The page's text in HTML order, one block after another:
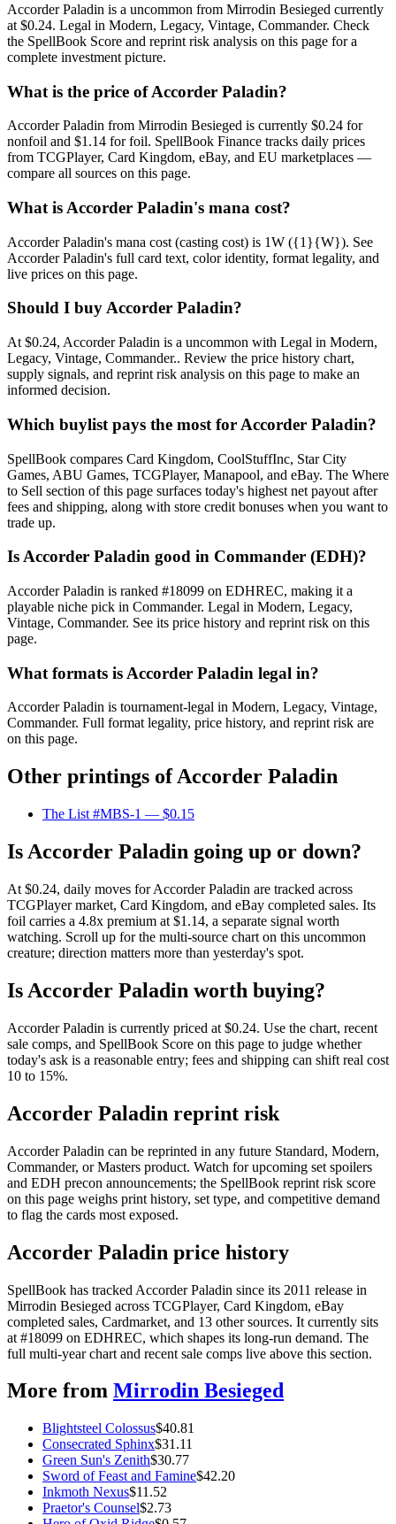
Accorder Paladin is a uncommon from Mirrodin Besieged currently
at $0.24. Legal in Modern, Legacy, Vintage, Commander. Check
the SpellBook Score and reprint risk analysis on this page for a
complete investment picture.
What is the price of Accorder Paladin?
Accorder Paladin from Mirrodin Besieged is currently $0.24 for
nonfoil and $1.14 for foil. SpellBook Finance tracks daily prices
from TCGPlayer, Card Kingdom, eBay, and EU marketplaces —
compare all sources on this page.
What is Accorder Paladin's mana cost?
Accorder Paladin's mana cost (casting cost) is 1W ({1}{W}). See
Accorder Paladin's full card text, color identity, format legality, and
live prices on this page.
Should I buy Accorder Paladin?
At $0.24, Accorder Paladin is a uncommon with Legal in Modern,
Legacy, Vintage, Commander.. Review the price history chart,
supply signals, and reprint risk analysis on this page to make an
informed decision.
Which buylist pays the most for Accorder Paladin?
SpellBook compares Card Kingdom, CoolStuffInc, Star City
Games, ABU Games, TCGPlayer, Manapool, and eBay. The Where
to Sell section of this page surfaces today's highest net payout after
fees and shipping, along with store credit bonuses when you want to
trade up.
Is Accorder Paladin good in Commander (EDH)?
Accorder Paladin is ranked #18099 on EDHREC, making it a
playable niche pick in Commander. Legal in Modern, Legacy,
Vintage, Commander. See its price history and reprint risk on this
page.
What formats is Accorder Paladin legal in?
Accorder Paladin is tournament-legal in Modern, Legacy, Vintage,
Commander. Full format legality, price history, and reprint risk are
on this page.
Other printings ofAccorder Paladin
The List #MBS-1 — $0.15
Is Accorder Paladin going up or down?
At $0.24, daily moves for Accorder Paladin are tracked across
TCGPlayer market, Card Kingdom, and eBay completed sales. Its
foil carries a 4.8x premium at $1.14, a separate signal worth
watching. Scroll up for the multi-source chart on this uncommon
creature; direction matters more than yesterday's spot.
Is Accorder Paladin worth buying?
Accorder Paladin is currently priced at $0.24. Use the chart, recent
sale comps, and SpellBook Score on this page to judge whether
today's ask is a reasonable entry; fees and shipping can shift real cost
10 to 15%.
Accorder Paladin reprint risk
Accorder Paladin can be reprinted in any future Standard, Modern,
Commander, or Masters product. Watch for upcoming set spoilers
and EDH precon announcements; the SpellBook reprint risk score
on this page weighs print history, set type, and competitive demand
to flag the cards most exposed.
Accorder Paladin price history
SpellBook has tracked Accorder Paladin since its 2011 release in
Mirrodin Besieged across TCGPlayer, Card Kingdom, eBay
completed sales, Cardmarket, and 13 other sources. It currently sits
at #18099 on EDHREC, which shapes its long-run demand. The
full multi-year chart and recent sale comps live above this section.
More from Mirrodin Besieged
Blightsteel Colossus$40.81
Consecrated Sphinx$31.11
Green Sun's Zenith$30.77
Sword of Feast and Famine$42.20
Inkmoth Nexus$11.52
Praetor's Counsel$2.73